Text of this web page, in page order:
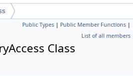
Public Types | Public Member Functions |
List of all members
Class